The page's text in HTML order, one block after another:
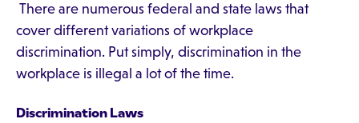
There are numerous federal and state laws that
cover different variations of workplace
discrimination. Put simply, discrimination in the
workplace is illegal a lot of the time.
Discrimination Laws